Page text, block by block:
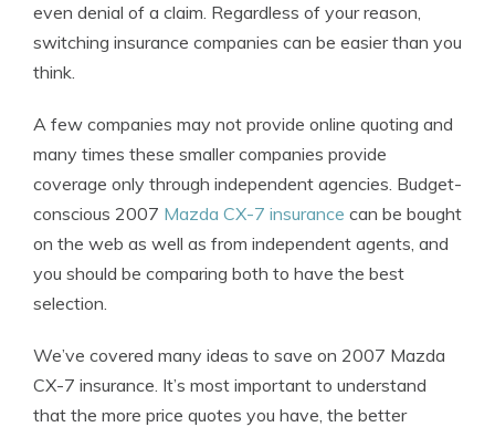
even denial of a claim. Regardless of your reason,
switching insurance companies can be easier than you
think.
A few companies may not provide online quoting and
many times these smaller companies provide
coverage only through independent agencies. Budget-
conscious 2007 Mazda CX-7 insurance can be bought
on the web as well as from independent agents, and
you should be comparing both to have the best
selection.
We’ve covered many ideas to save on 2007 Mazda
CX-7 insurance. It’s most important to understand
that the more price quotes you have, the better